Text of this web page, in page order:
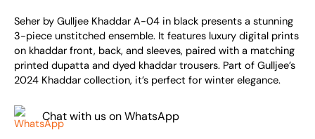
Seher by Gulljee Khaddar A-04 in black presents a stunning
3-piece unstitched ensemble. It features luxury digital prints
on khaddar front, back, and sleeves, paired with a matching
printed dupatta and dyed khaddar trousers. Part of Gulljee’s
2024 Khaddar collection, it’s perfect for winter elegance.
Chat with us on WhatsApp